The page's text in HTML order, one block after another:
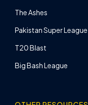
The Ashes
Pakistan Super League
T20 Blast
Big Bash League